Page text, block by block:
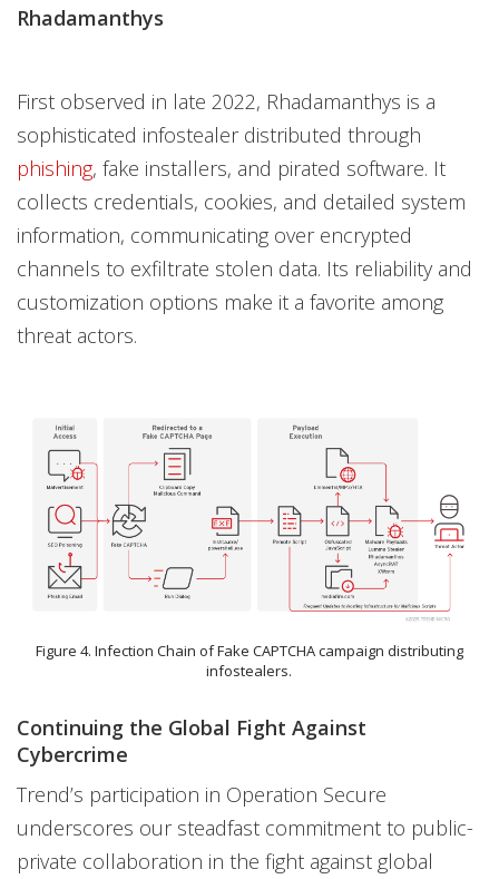
Rhadamanthys
First observed in late 2022, Rhadamanthys is a
sophisticated infostealer distributed through
phishing, fake installers, and pirated software. It
collects credentials, cookies, and detailed system
information, communicating over encrypted
channels to exfiltrate stolen data. Its reliability and
customization options make it a favorite among
threat actors.
Figure 4. Infection Chain of Fake CAPTCHA campaign distributing
infostealers.
Continuing the Global Fight Against
Cybercrime
Trend’s participation in Operation Secure
underscores our steadfast commitment to public-
private collaboration in the fight against global